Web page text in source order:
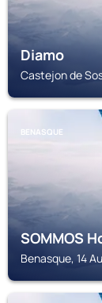
Diamo
Castejon de
BENASQUE
SOMMOS
Benasque, 14